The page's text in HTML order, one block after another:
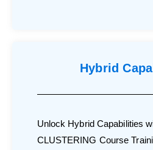
Hybrid
Unlock Hybrid Capabilities
CLUSTERING Course